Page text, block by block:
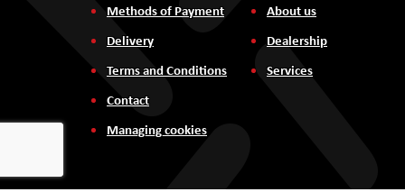
Methods of Payment
Delivery
Terms and Conditions
Contact
Managing cookies
About us
Dealership
Services